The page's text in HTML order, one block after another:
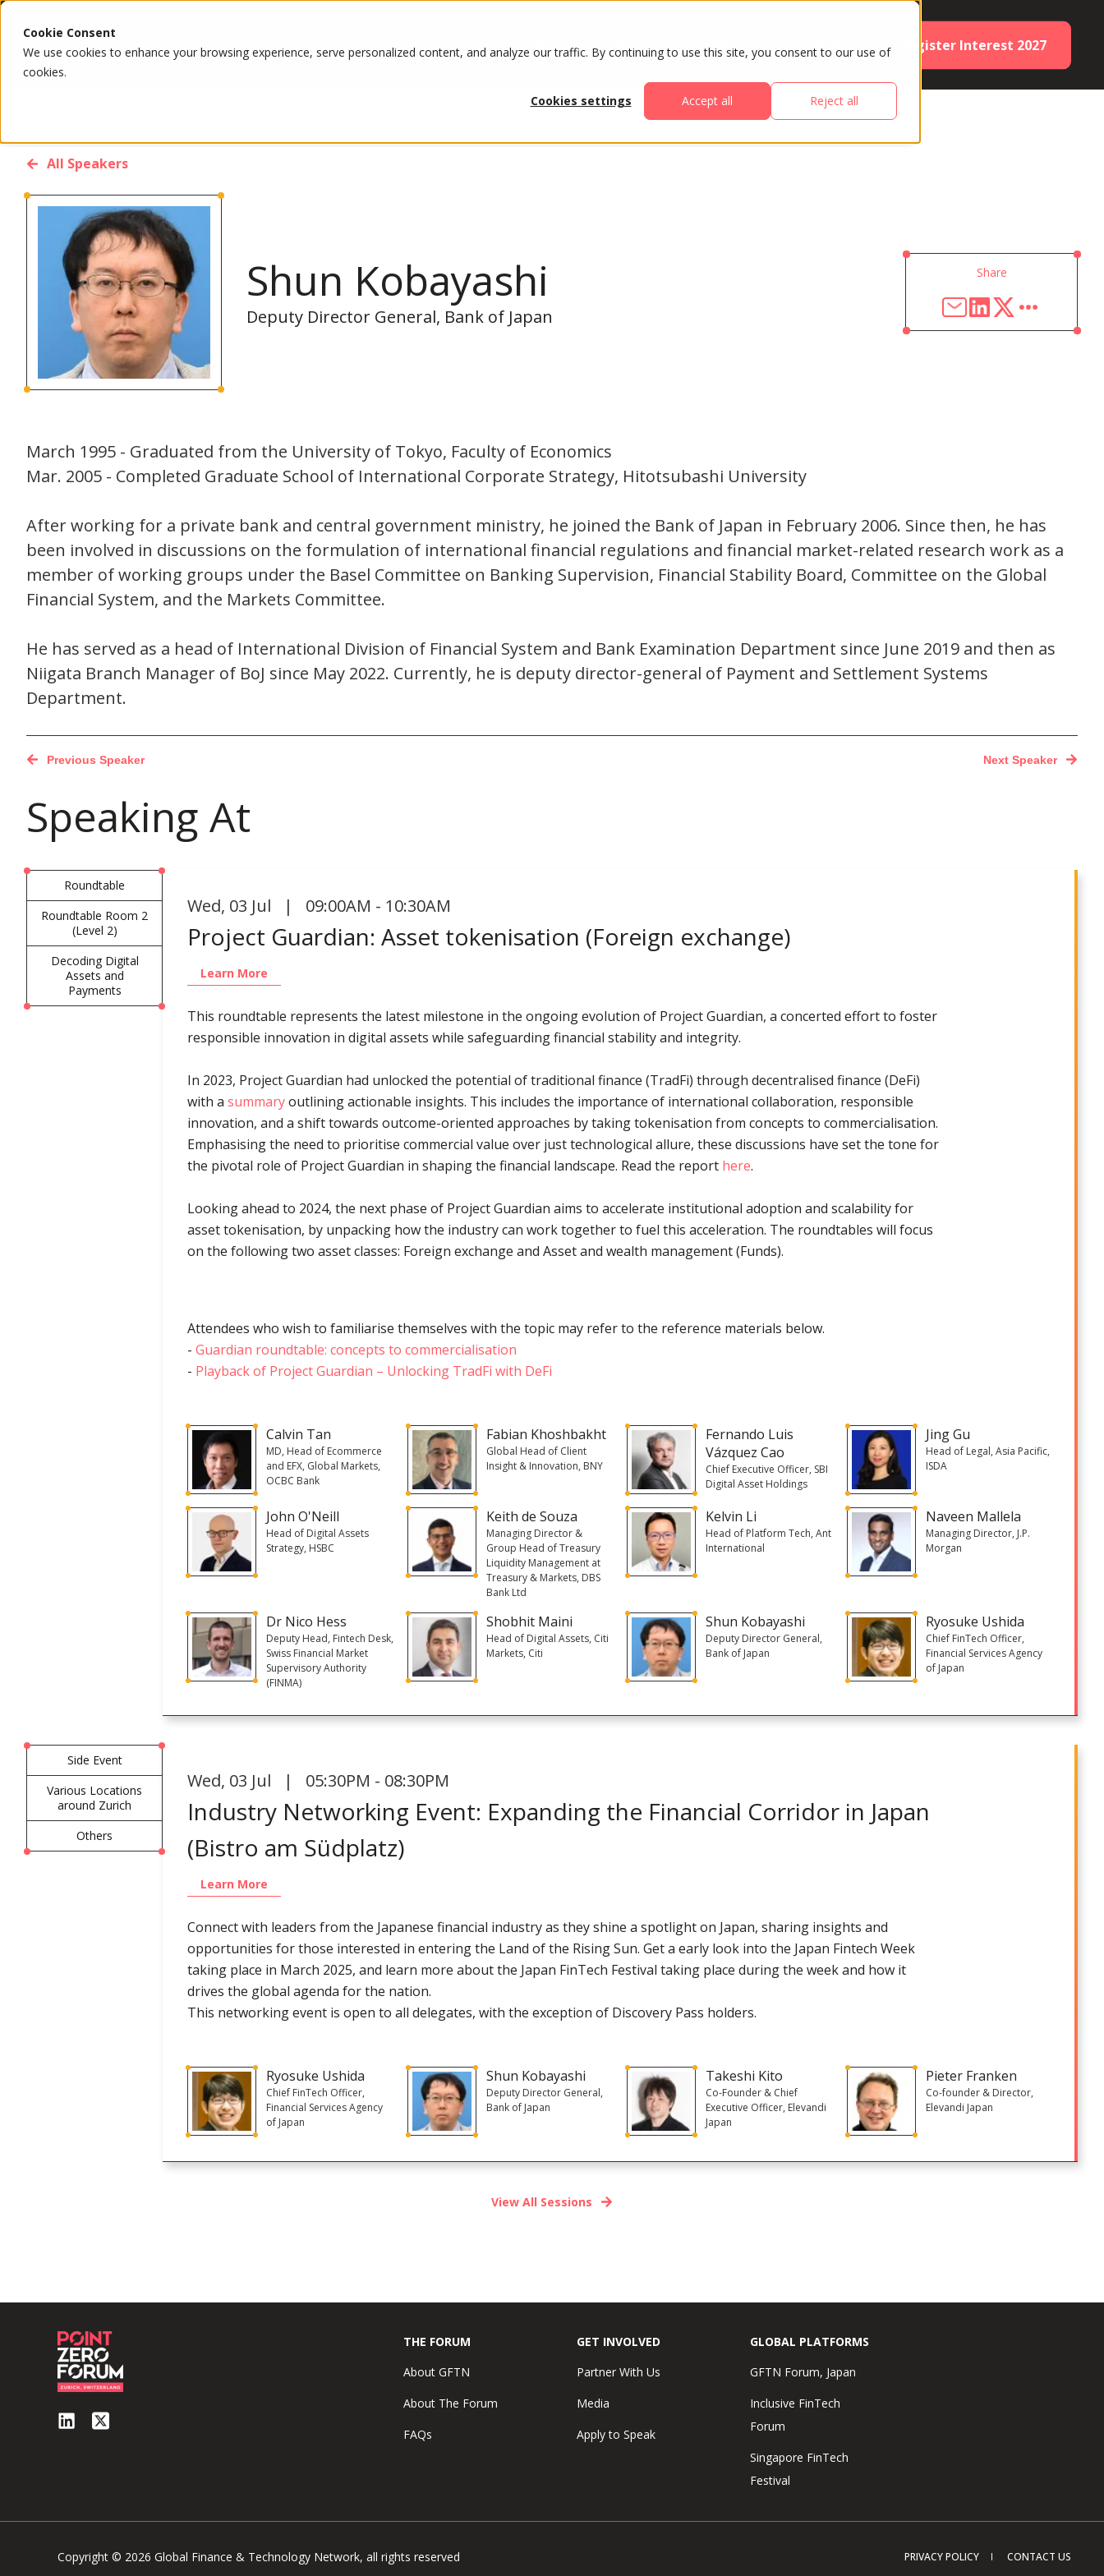
Cookie Consent
We use cookies to enhance your browsing experience, serve personalized content, and analyze our traffic. By continuing to use this site, you consent to our use of
cookies.
Cookies settings
Accept all Reject all
ABOUT ATTENDEES Register Interest 2027
All Speakers
Shun Kobayashi
Deputy Director General, Bank of Japan
Share
March 1995 - Graduated from the University of Tokyo, Faculty of Economics
Mar. 2005 - Completed Graduate School of International Corporate Strategy, Hitotsubashi University
After working for a private bank and central government ministry, he joined the Bank of Japan in February 2006. Since then, he has
been involved in discussions on the formulation of international financial regulations and financial market-related research work as a
member of working groups under the Basel Committee on Banking Supervision, Financial Stability Board, Committee on the Global
Financial System, and the Markets Committee.
He has served as a head of International Division of Financial System and Bank Examination Department since June 2019 and then as
Niigata Branch Manager of BoJ since May 2022. Currently, he is deputy director-general of Payment and Settlement Systems
Department.
Next Speaker
Previous Speaker
Speaking At
Roundtable
Roundtable Room 2
(Level 2)
Decoding Digital
Assets and
Payments
Wed, 03 Jul | 09:00AM - 10:30AM
Project Guardian: Asset tokenisation (Foreign exchange)
Learn More
This roundtable represents the latest milestone in the ongoing evolution of Project Guardian, a concerted effort to foster
responsible innovation in digital assets while safeguarding financial stability and integrity.
In 2023, Project Guardian had unlocked the potential of traditional finance (TradFi) through decentralised finance (DeFi)
with asummaryoutlining actionable insights. This includes the importance of international collaboration, responsible
innovation, and a shift towards outcome-oriented approaches by taking tokenisation from concepts to commercialisation.
Emphasising the need to prioritise commercial value over just technological allure, these discussions have set the tone for
the pivotal role of Project Guardian in shaping the financial landscape. Read the report here.
Looking ahead to 2024, the next phase of Project Guardian aims to accelerate institutional adoption and scalability for
asset tokenisation, by unpacking how the industry can work together to fuel this acceleration. The roundtables will focus
on the following two asset classes: Foreign exchange and Asset and wealth management (Funds).
Attendees who wish to familiarise themselves with the topic may refer to the reference materials below.
-Guardian roundtable: concepts to commercialisation
- Playback of Project Guardian – Unlocking TradFi with DeFi
Calvin Tan
MD, Head of Ecommerce
and EFX, Global Markets,
OCBC Bank
Fabian Khoshbakht
Global Head of Client
Insight & Innovation, BNY
Fernando Luis
Vázquez Cao
Chief Executive Officer, SBI
Digital Asset Holdings
Jing Gu
Head of Legal, Asia Pacific,
ISDA
John O'Neill
Head of Digital Assets
Strategy, HSBC
Keith de Souza
Managing Director &
Group Head of Treasury
Liquidity Management at
Treasury & Markets, DBS
Bank Ltd
Kelvin Li
Head of Platform Tech, Ant
International
Naveen Mallela
Managing Director, J.P.
Morgan
Dr Nico Hess
Deputy Head, Fintech Desk,
Swiss Financial Market
Supervisory Authority
(FINMA)
Shobhit Maini
Head of Digital Assets, Citi
Markets, Citi
Shun Kobayashi
Deputy Director General,
Bank of Japan
Ryosuke Ushida
Chief FinTech Officer,
Financial Services Agency
of Japan
Side Event
Various Locations
around Zurich
Others
Wed, 03 Jul | 05:30PM - 08:30PM
Industry Networking Event: Expanding the Financial Corridor in Japan
(Bistro am Südplatz)
Learn More
Connect with leaders from the Japanese financial industry as they shine a spotlight on Japan, sharing insights and
opportunities for those interested in entering the Land of the Rising Sun. Get a early look into the Japan Fintech Week
taking place in March 2025, and learn more about the Japan FinTech Festival taking place during the week and how it
drives the global agenda for the nation.
This networking event is open to all delegates, with the exception of Discovery Pass holders.
Ryosuke Ushida
Chief FinTech Officer,
Financial Services Agency
of Japan
Shun Kobayashi
Deputy Director General,
Bank of Japan
Takeshi Kito
Co-Founder & Chief
Executive Officer, Elevandi
Japan
Pieter Franken
Co-founder & Director,
Elevandi Japan
View All Sessions
THE FORUM
About GFTN
About The Forum
FAQs
GET INVOLVED
Partner With Us
Media
Apply to Speak
GLOBAL PLATFORMS
GFTN Forum, Japan
Inclusive FinTech
Forum
Singapore FinTech
Festival
Copyright © 2026 Global Finance & Technology Network, all rights reserved PRIVACY POLICY CONTACT US